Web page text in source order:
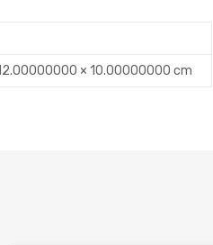
× 10.00000000 cm